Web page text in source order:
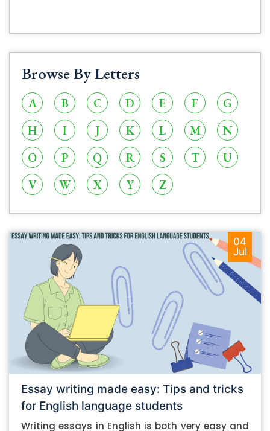
Browse By Letters
A B C D E F
G
H
I J K L M
N
O
P Q R S T
U
V
W X Y Z
04
Jul
Essay writing made easy: Tips and tricks
for English language students
Writing essays in English is both very easy and